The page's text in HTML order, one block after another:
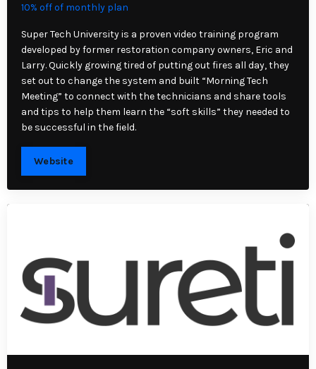
10% off of monthly plan
Super Tech University is a proven video training program
developed by former restoration company owners, Eric and
Larry. Quickly growing tired of putting out fires all day, they
set out to change the system and built “Morning Tech
Meeting” to connect with the technicians and share tools
and tips to help them learn the “soft skills” they needed to
be successful in the field.
Website